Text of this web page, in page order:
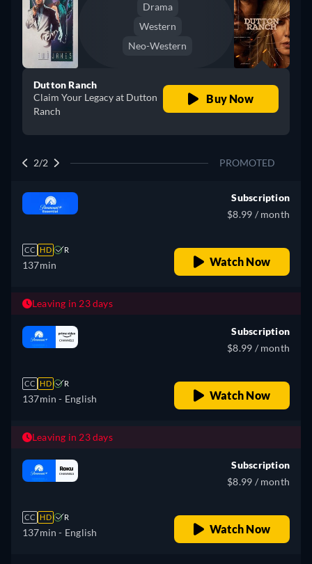
Drama
Western
Neo-Western
Dutton Ranch
Claim Your Legacy at Dutton
Ranch
Buy Now
2/2 PROMOTED
CC HD R
137min
Subscription
$8.99 / month
Watch Now
Leaving in 23 days
CC HD R
137min - English
Subscription
$8.99 / month
Watch Now
Leaving in 23 days
CC HD R
137min - English
Subscription
$8.99 / month
Watch Now